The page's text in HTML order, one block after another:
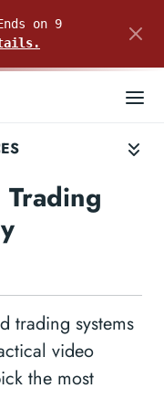
on 9
trading systems
video
the most